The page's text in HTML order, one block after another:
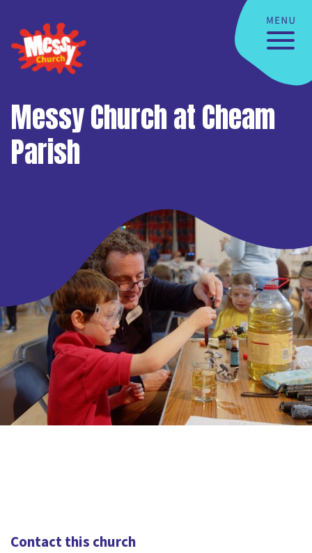
Messy Church at Cheam
Parish
Contact this church